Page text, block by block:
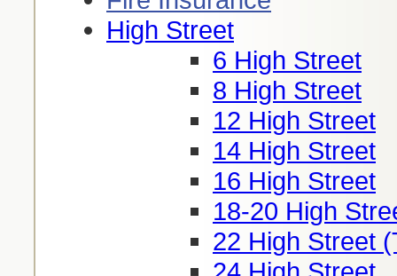
High Street
6 High Street
8 High Street
12 High Street
14 High Street
16 High Street
18-20 High
22 High Street